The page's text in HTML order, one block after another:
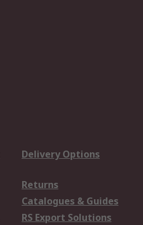
Delivery Options
Returns
Catalogues & Guides
RS Export Solutions